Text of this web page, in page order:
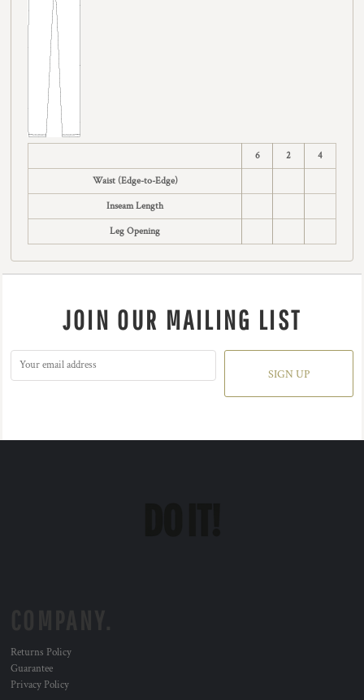
6 2 4
Waist (Edge-to-Edge)
Inseam Length
Leg Opening
JOIN OUR MAILING LIST
SIGN UP
Returns Policy
Guarantee
Privacy Policy